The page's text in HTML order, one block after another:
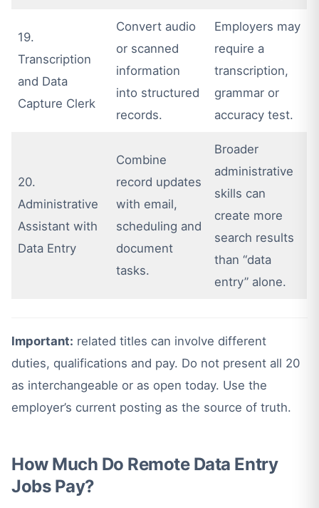
19.
Transcription
and Data
Capture Clerk
Convert audio
or scanned
information
into structured
records.
Employers may
require a
transcription,
grammar or
accuracy test.
20.
Administrative
Assistant with
Data Entry
Combine
record updates
with email,
scheduling and
document
tasks.
Broader
administrative
skills can
create more
search results
than “data
entry” alone.
Important: related titles can involve different
duties, qualifications and pay. Do not present all 20
as interchangeable or as open today. Use the
employer’s current posting as the source of truth.
How Much Do Remote Data Entry
Jobs Pay?